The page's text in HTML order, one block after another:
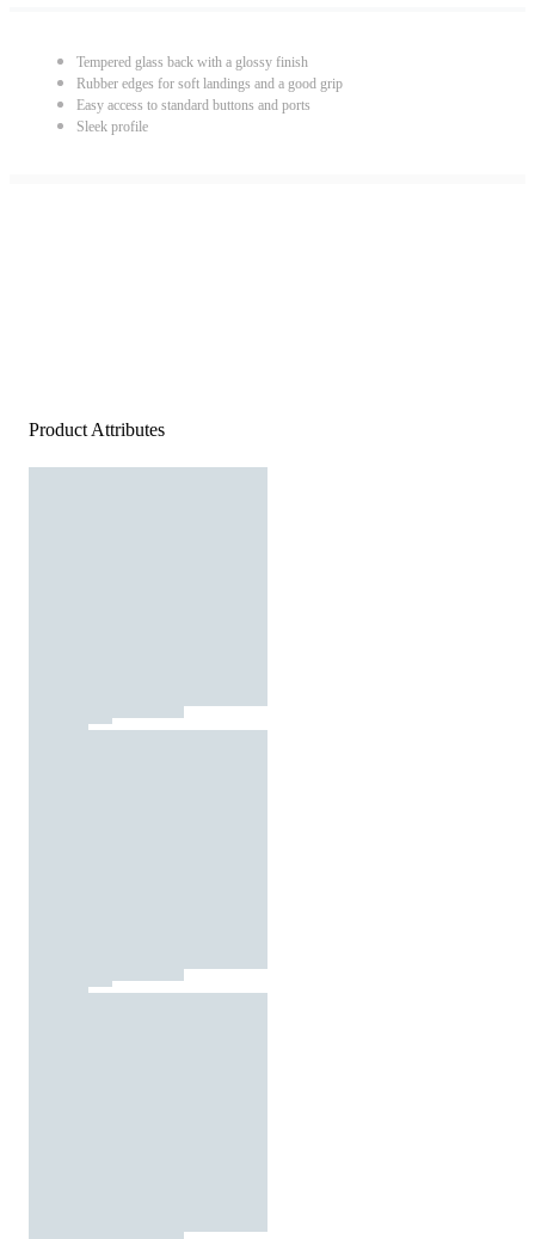
Tempered glass back with a glossy finish
Rubber edges for soft landings and a good grip
Easy access to standard buttons and ports
Sleek profile
Product Attributes